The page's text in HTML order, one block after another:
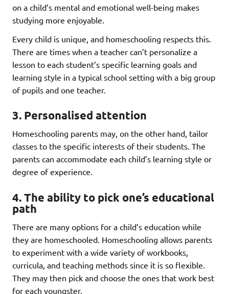
on a child’s mental and emotional well-being makes
studying more enjoyable.
Every child is unique, and homeschooling respects this.
There are times when a teacher can’t personalize a
lesson to each student’s specific learning goals and
learning style in a typical school setting with a big group
of pupils and one teacher.
3. Personalised attention
Homeschooling parents may, on the other hand, tailor
classes to the specific interests of their students. The
parents can accommodate each child’s learning style or
degree of experience.
4. The ability to pick one’s educational
path
There are many options for a child’s education while
they are homeschooled. Homeschooling allows parents
to experiment with a wide variety of workbooks,
curricula, and teaching methods since it is so flexible.
They may then pick and choose the ones that work best
for each youngster.